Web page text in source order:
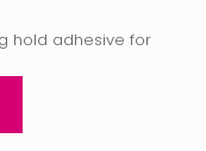
hold adhesive for